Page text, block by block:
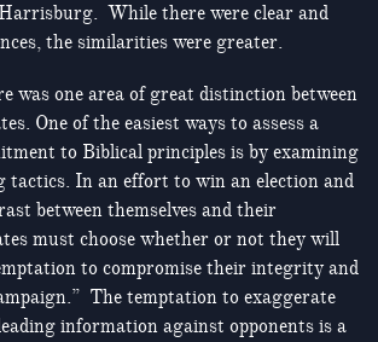
While there were clear and
the similarities were greater.
was one area of great distinction between
One of the easiest ways to assess a
to Biblical principles is by examining
tactics. In an effort to win an election and
between themselves and their
must choose whether or not they will
to compromise their integrity and
The temptation to exaggerate
information against opponents is a